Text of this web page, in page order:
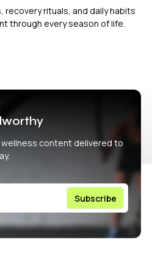
rituals, and daily habits
through every season of life.
content delivered to